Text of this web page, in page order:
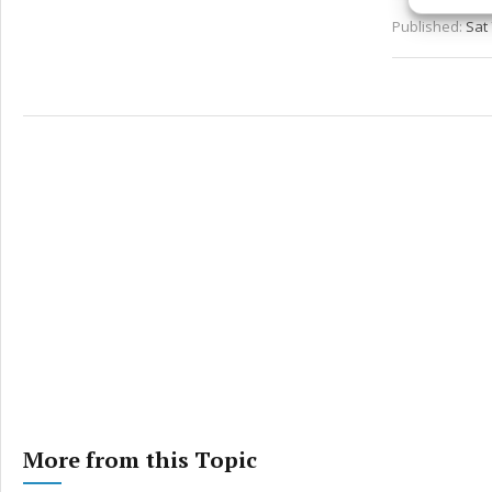
and
Published:Sat
More from this Topic